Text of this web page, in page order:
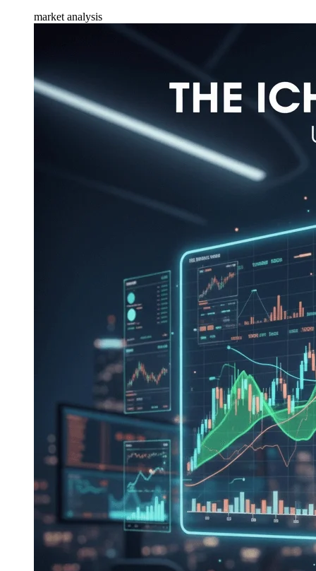
market analysis